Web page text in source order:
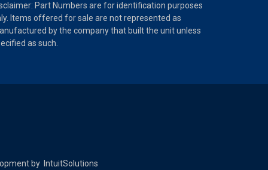
Part Numbers are for identification purposes
Items offered for sale are not represented as
by the company that built the unit unless
as such.
by IntuitSolutions